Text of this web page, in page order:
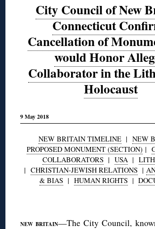
City Council of New
Connecticut
Cancellation of
would Honor
Collaborator in the
Holocaust
9 May 2018
NEW BRITAIN TIMELINE| NEW
PROPOSED MONUMENT (SECTION) |
COLLABORATORS | USA|
| CHRISTIAN-JEWISH RELATIONS |
& BIAS | HUMAN RIGHTS |
NEW BRITAIN—The City Council,